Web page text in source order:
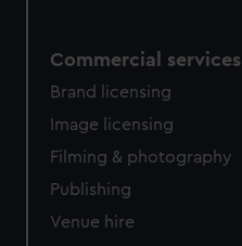
Commercial services
Brand licensing
Image licensing
Filming & photography
Publishing
Venue hire